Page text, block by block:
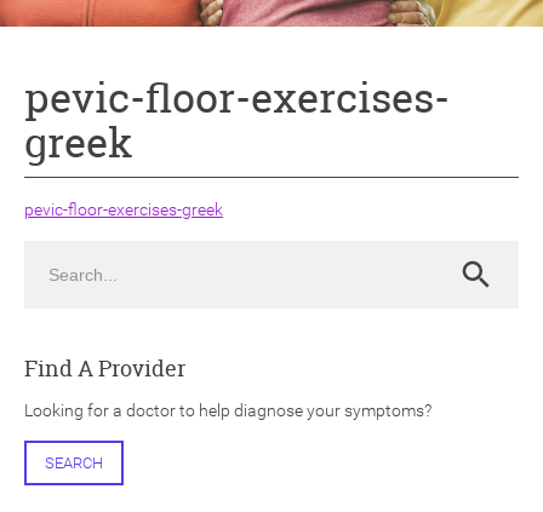
pevic-floor-exercises-
greek
pevic-floor-exercises-greek
Search
Find A Provider
Looking for a doctor to help diagnose your symptoms?
SEARCH